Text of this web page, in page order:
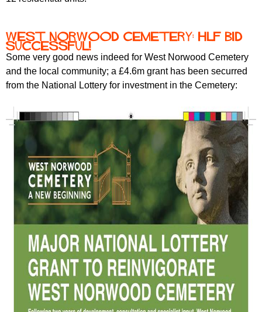
West Norwood Cemetery: HLF bid
successful!
Some very good news indeed for West Norwood Cemetery
and the local community; a £4.6m grant has been securred
from the National Lottery for investment in the Cemetery: